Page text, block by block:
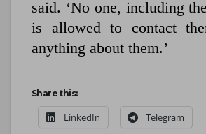
said. ‘No one, including
is allowed to contact
anything about them.’
Share this:
LinkedIn Telegram